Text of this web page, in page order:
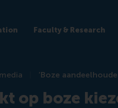
Faculty & Research
‘Boze
op boze